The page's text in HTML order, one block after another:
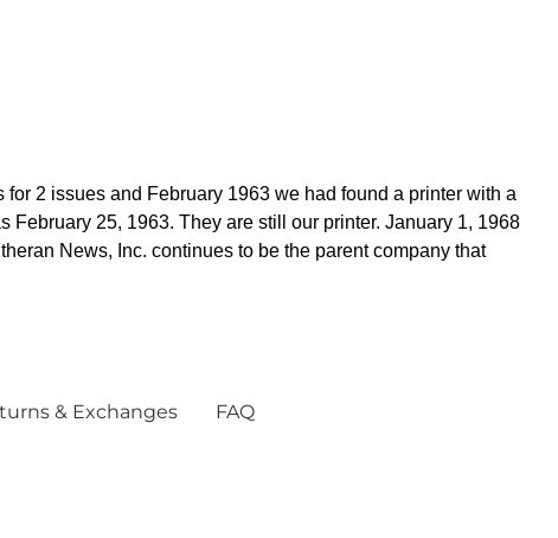
2 issues and February 1963 we had found a printer with a
25, 1963. They are still our printer. January 1, 1968
News, Inc. continues to be the parent company that
& Exchanges FAQ